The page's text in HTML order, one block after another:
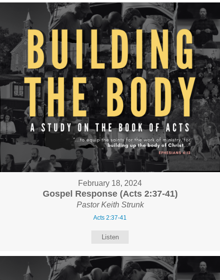
February 18, 2024
Gospel Response (Acts 2:37-41)
Pastor Keith Strunk
Acts 2:37-41
Listen